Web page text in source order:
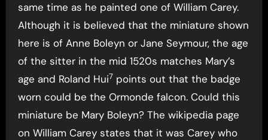
same time as he painted one of William Carey.
Although it is believed that the miniature shown
here is of Anne Boleyn or Jane Seymour, the age
of the sitter in the mid 1520s matches Mary’s
age and Roland Hui7 points out that the badge
worn could be the Ormonde falcon. Could this
miniature be Mary Boleyn? The wikipedia page
on William Carey states that it was Carey who